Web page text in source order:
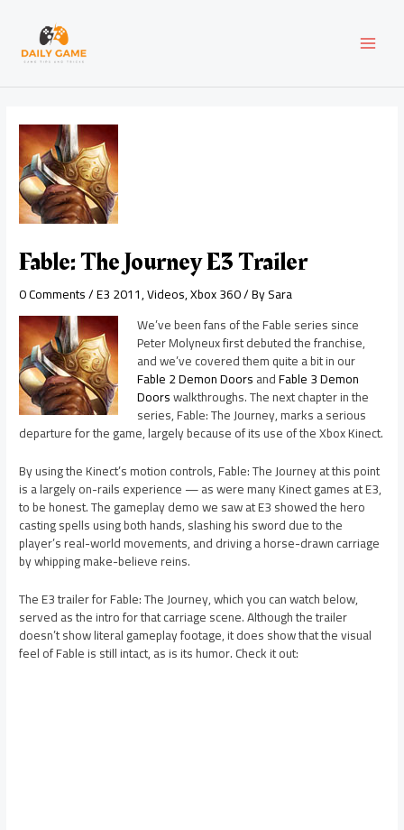
content
Fable: The Journey E3 Trailer
0 Comments/E3 2011,Videos,Xbox 360/ BySara
We’ve been fans of the Fable series since
Peter Molyneux first debuted the franchise,
and we’ve covered them quite a bit in our
Fable 2 Demon DoorsandFable 3 Demon
Doorswalkthroughs. The next chapter in the
series, Fable: The Journey, marks a serious
departure for the game, largely because of its use of the Xbox Kinect.
By using the Kinect’s motion controls, Fable: The Journey at this point
is a largely on-rails experience — as were many Kinect games at E3,
to be honest. The gameplay demo we saw at E3 showed the hero
casting spells using both hands, slashing his sword due to the
player’s real-world movements, and driving a horse-drawn carriage
by whipping make-believe reins.
The E3 trailer for Fable: The Journey, which you can watch below,
served as the intro for that carriage scene. Although the trailer
doesn’t show literal gameplay footage, it does show that the visual
feel of Fable is still intact, as is its humor. Check it out:
navigation